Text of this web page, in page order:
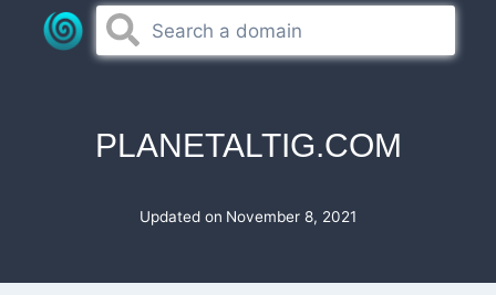
PLANETALTIG.COM
Updated on November 8, 2021